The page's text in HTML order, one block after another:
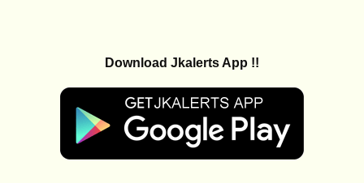
Download Jkalerts App !!